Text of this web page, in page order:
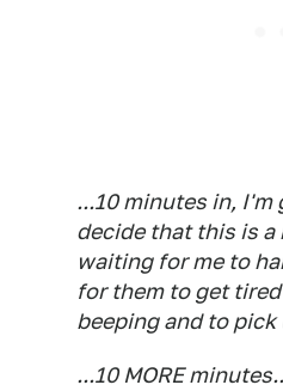
...10 minutes in,
decide that this is
waiting for me to
for them to get
beeping and to pick
...10 MORE